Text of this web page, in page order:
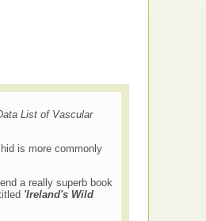
List of Vascular
is more commonly
a really superb book
'Ireland's Wild